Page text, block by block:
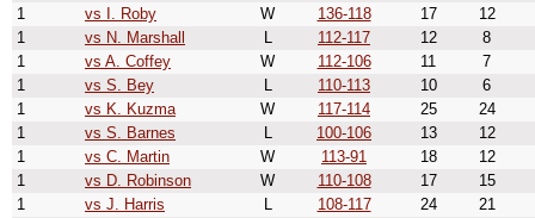
1
vs I. Roby W 136-118 17
12
1
vs N. Marshall L 112-117 12
8
1
vs A. Coffey W 112-106 11
7
1
vs S. Bey L 110-113 10
6
1
vs K. Kuzma W 117-114 25
24
1
vs S. Barnes L 100-106 13
12
1
vs C. Martin W 113-91 18
12
1
vs D. Robinson W 110-108 17
15
1
vs J. Harris L 108-117 24
21